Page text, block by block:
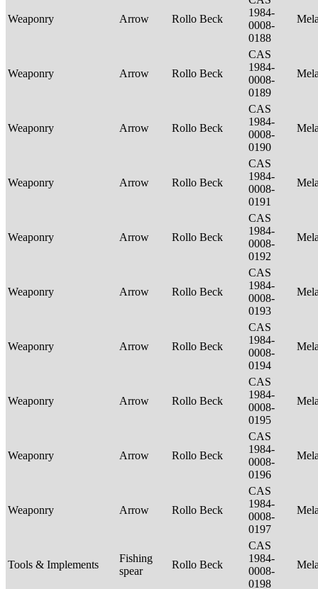
Weaponry Arrow Rollo Beck
1984-
0008-
0188
Weaponry Arrow Rollo Beck
CAS
1984-
0008-
0189
Weaponry Arrow Rollo Beck
CAS
1984-
0008-
0190
Weaponry Arrow Rollo Beck
CAS
1984-
0008-
0191
Weaponry Arrow Rollo Beck
CAS
1984-
0008-
0192
Weaponry Arrow Rollo Beck
CAS
1984-
0008-
0193
Weaponry Arrow Rollo Beck
CAS
1984-
0008-
0194
Weaponry Arrow Rollo Beck
CAS
1984-
0008-
0195
Weaponry Arrow Rollo Beck
CAS
1984-
0008-
0196
Weaponry Arrow Rollo Beck
CAS
1984-
0008-
0197
Tools & Implements
Fishing
spear
Rollo Beck
CAS
1984-
0008-
0198